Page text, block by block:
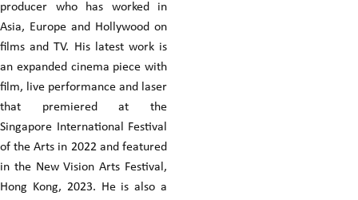
producer who has worked in
Asia, Europe and Hollywood on
films and TV. His latest work is
an expanded cinema piece with
film, live performance and laser
that premiered at the
Singapore International Festival
of the Arts in 2022 and featured
in the New Vision Arts Festival,
Hong Kong, 2023. He is also a